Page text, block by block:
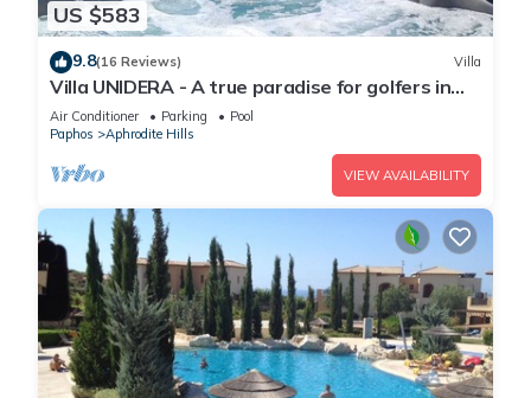
US $583
9.8(16 Reviews) Villa
Villa UNIDERA - A true paradise for golfers in
CYPRUS
Air Conditioner Parking
Pool
Paphos
Aphrodite Hills
VIEW AVAILABILITY